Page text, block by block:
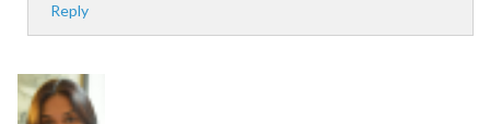
Reply